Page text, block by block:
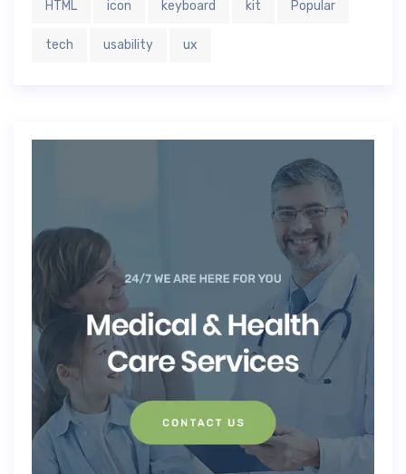
HTML icon keyboard kit Popular
tech usability ux